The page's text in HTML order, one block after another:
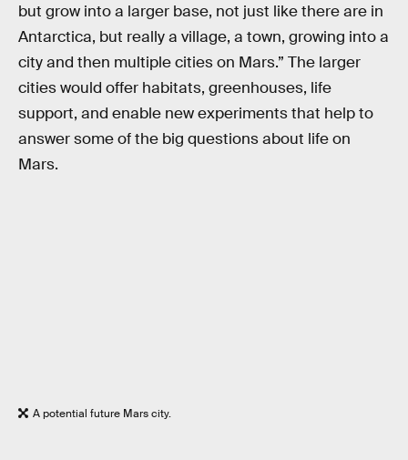
but grow into a larger base, not just like there are in
Antarctica, but really a village, a town, growing into a
city and then multiple cities on Mars.” The larger
cities would offer habitats, greenhouses, life
support, and enable new experiments that help to
answer some of the big questions about life on
Mars.
A potential future Mars city.